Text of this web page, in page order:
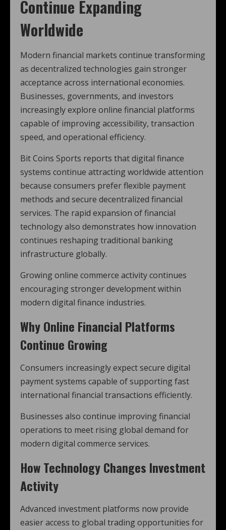
Continue Expanding
Worldwide
Modern financial markets continue transforming
as decentralized technologies gain stronger
acceptance across international economies.
Businesses, governments, and investors
increasingly explore online financial platforms
capable of improving accessibility, transaction
speed, and operational efficiency.
Bit Coins Sports reports that digital finance
systems continue attracting worldwide attention
because consumers prefer flexible payment
methods and secure decentralized financial
services. The rapid expansion of financial
technology also demonstrates how innovation
continues reshaping traditional banking
infrastructure globally.
Growing online commerce activity continues
encouraging stronger development within
modern digital finance industries.
Why Online Financial Platforms
Continue Growing
Consumers increasingly expect secure digital
payment systems capable of supporting fast
international financial transactions efficiently.
Businesses also continue improving financial
operations to meet rising global demand for
modern digital commerce services.
How Technology Changes Investment
Activity
Advanced investment platforms now provide
easier access to global trading opportunities for